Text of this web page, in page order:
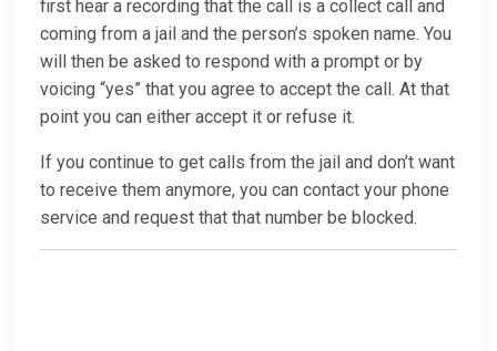
first hear a recording that the call is a collect call and
coming from a jail and the person’s spoken name. You
will then be asked to respond with a prompt or by
voicing “yes” that you agree to accept the call. At that
point you can either accept it or refuse it.
If you continue to get calls from the jail and don’t want
to receive them anymore, you can contact your phone
service and request that that number be blocked.